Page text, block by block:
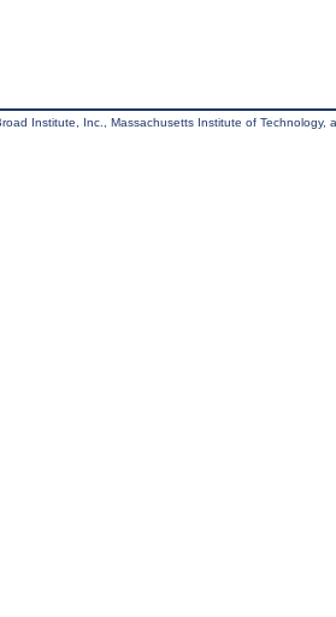
Institute, Inc., Massachusetts Institute of Technology,